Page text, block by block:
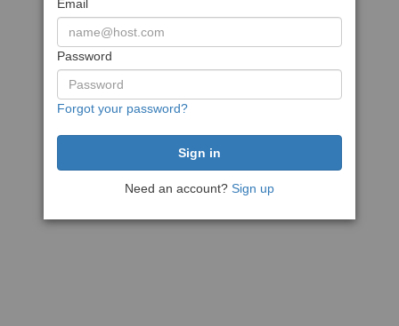
Email
Password
Forgot your password?
Need an account? Sign up